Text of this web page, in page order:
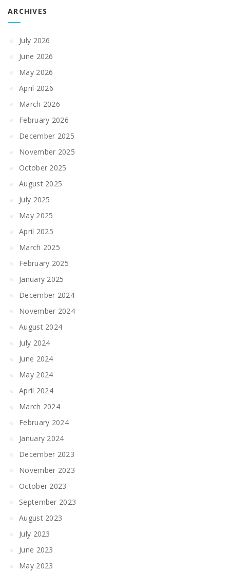
ARCHIVES
July 2026
June 2026
May 2026
April 2026
March 2026
February 2026
December 2025
November 2025
October 2025
August 2025
July 2025
May 2025
April 2025
March 2025
February 2025
January 2025
December 2024
November 2024
August 2024
July 2024
June 2024
May 2024
April 2024
March 2024
February 2024
January 2024
December 2023
November 2023
October 2023
September 2023
August 2023
July 2023
June 2023
May 2023